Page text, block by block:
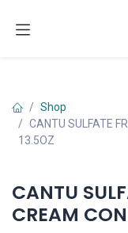
Shop
CANTU SULFATE
13.5OZ
CANTU
CREAM